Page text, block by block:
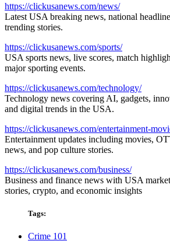
https://clickusanews.com/news/
Latest USA breaking news, national
trending stories.
https://clickusanews.com/sports/
USA sports news, live scores, match
major sporting events.
https://clickusanews.com/technology/
Technology news covering AI, gadgets,
and digital trends in the USA.
https://clickusanews.com/entertainment-
Entertainment updates including movies,
news, and pop culture stories.
https://clickusanews.com/business/
Business and finance news with USA
stories, crypto, and economic insights
Tags:
Crime 101